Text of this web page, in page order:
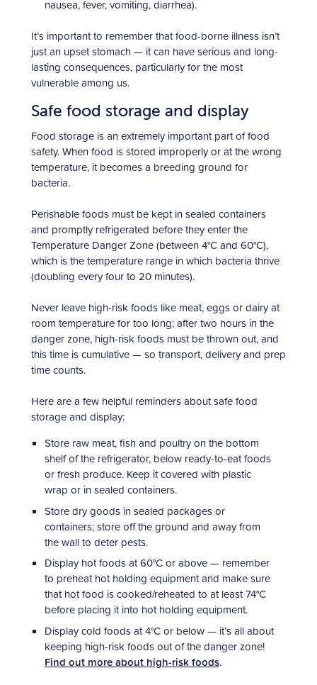
nausea, fever, vomiting, diarrhea).
It’s important to remember that food-borne illness isn’t
just an upset stomach — it can have serious and long-
lasting consequences, particularly for the most
vulnerable among us.
Safe food storage and display
Food storage is an extremely important part of food
safety. When food is stored improperly or at the wrong
temperature, it becomes a breeding ground for
bacteria.
Perishable foods must be kept in sealed containers
and promptly refrigerated before they enter the
Temperature Danger Zone (between 4°C and 60°C),
which is the temperature range in which bacteria thrive
(doubling every four to 20 minutes).
Never leave high-risk foods like meat, eggs or dairy at
room temperature for too long; after two hours in the
danger zone, high-risk foods must be thrown out, and
this time is cumulative — so transport, delivery and prep
time counts.
Here are a few helpful reminders about safe food
storage and display:
Store raw meat, fish and poultry on the bottom
shelf of the refrigerator, below ready-to-eat foods
or fresh produce. Keep it covered with plastic
wrap or in sealed containers.
Store dry goods in sealed packages or
containers; store off the ground and away from
the wall to deter pests.
Display hot foods at 60°C or above — remember
to preheat hot holding equipment and make sure
that hot food is cooked/reheated to at least 74°C
before placing it into hot holding equipment.
Display cold foods at 4°C or below — it’s all about
keeping high-risk foods out of the danger zone!
Find out more about high-risk foods.